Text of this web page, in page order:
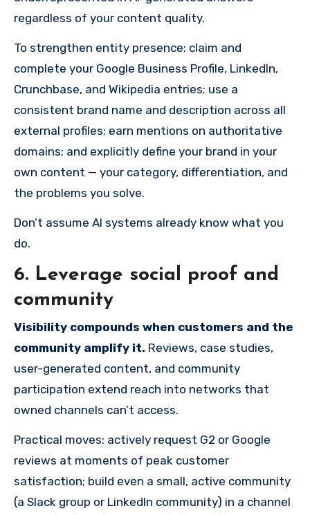
regardless of your content quality.
To strengthen entity presence: claim and
complete your Google Business Profile, LinkedIn,
Crunchbase, and Wikipedia entries; use a
consistent brand name and description across all
external profiles; earn mentions on authoritative
domains; and explicitly define your brand in your
own content — your category, differentiation, and
the problems you solve.
Don’t assume AI systems already know what you
do.
6. Leverage social proof and
community
Visibility compounds when customers and the
community amplify it. Reviews, case studies,
user-generated content, and community
participation extend reach into networks that
owned channels can’t access.
Practical moves: actively request G2 or Google
reviews at moments of peak customer
satisfaction; build even a small, active community
(a Slack group or LinkedIn community) in a channel